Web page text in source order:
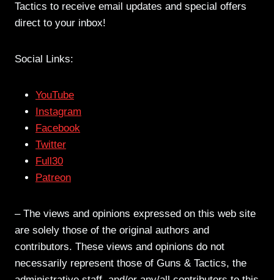
Tactics to receive email updates and special offers
direct to your inbox!
Social Links:
YouTube
Instagram
Facebook
Twitter
Full30
Patreon
– The views and opinions expressed on this web site
are solely those of the original authors and
contributors. These views and opinions do not
necessarily represent those of Guns & Tactics, the